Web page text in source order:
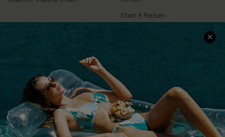
Start A Return
Contact Us
QUICK LINKS
Cupshe E-Gift Card
PROGRAMS &
PARTNERSHIPS
Loyalty Program